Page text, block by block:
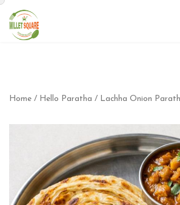
Home / Hello Paratha / Lachha Onion